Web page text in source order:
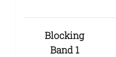
Blocking
Band 1